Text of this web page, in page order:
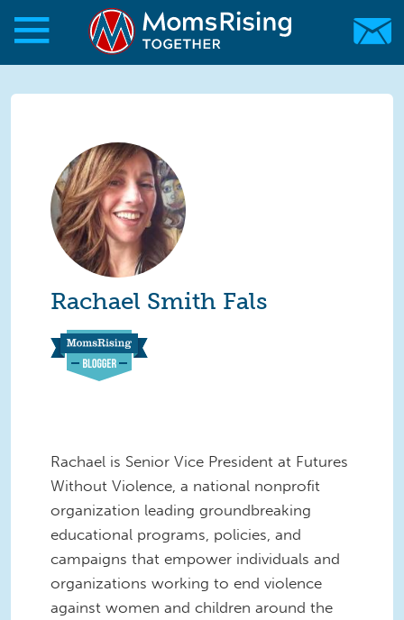
Skip to main content
Skip to main content
MomsRising.org
Rachael Smith Fals
Rachael is Senior Vice President at Futures
Without Violence, a national nonprofit
organization leading groundbreaking
educational programs, policies, and
campaigns that empower individuals and
organizations working to end violence
against women and children around the